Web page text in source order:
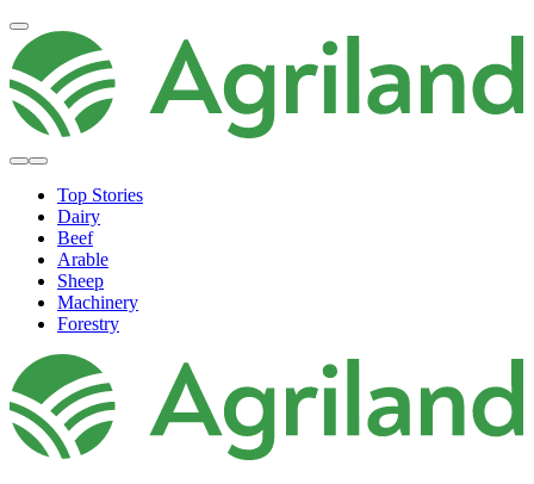
Top Stories
Dairy
Beef
Arable
Sheep
Machinery
Forestry